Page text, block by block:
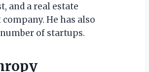
and a real estate
He has also
of startups.